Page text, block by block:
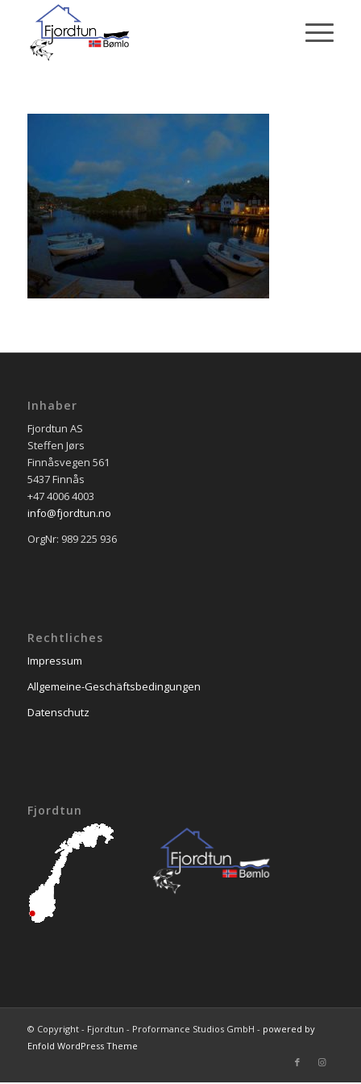
Inhaber
Fjordtun AS
Steffen Jørs
Finnåsvegen 561
5437 Finnås
+47 4006 4003
info@fjordtun.no
OrgNr: 989 225 936
Rechtliches
Impressum
Allgemeine-Geschäftsbedingungen
Datenschutz
Fjordtun
© Copyright - Fjordtun - Proformance Studios GmbH - powered by
Enfold WordPress Theme